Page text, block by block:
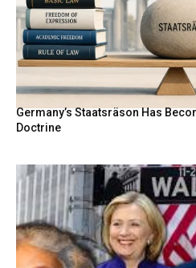
Germany’s Staatsräson Has
Doctrine